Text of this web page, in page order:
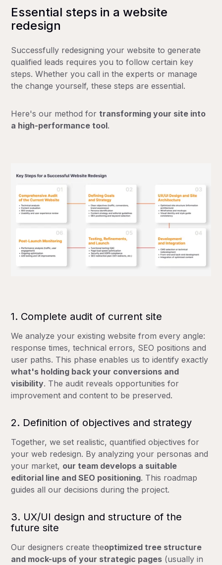
Essential steps in a website
redesign
Successfully redesigning your website to generate
qualified leads requires you to follow certain key
steps. Whether you call in the experts or manage
the change yourself, these steps are essential.
Here's our method fortransforming your site into
a high-performance tool.
1. Complete audit of current site
We analyze your existing website from every angle:
response times, technical errors, SEO positions and
user paths. This phase enables us to identify exactly
what's holding back your conversions and
visibility. The audit reveals opportunities for
improvement and content to be preserved.
2. Definition of objectives and strategy
Together, we set realistic, quantified objectives for
your web redesign. By analyzing your personas and
your market, our team develops a suitable
editorial line and SEO positioning. This roadmap
guides all our decisions during the project.
3. UX/UI design and structure of the
future site
Our designers create theoptimized tree structure
and mock-ups of your strategic pages (usually in